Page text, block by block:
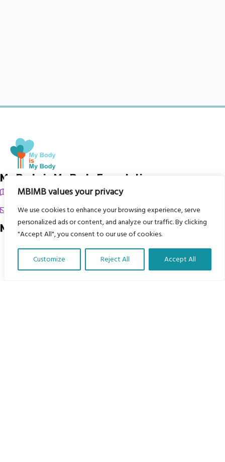
MBIMB values your privacy
We use cookies to enhance your browsing experience, serve
personalized ads or content, and analyze our traffic. By clicking
"Accept All", you consent to our use of cookies.
Customize Reject All Accept All
My Body is My Body Foundation
105 Redbrook Rd, Gawber, Barnsley S75 2RG
chrissy@mbimb.org
Menu
Home
Translate Our Website »